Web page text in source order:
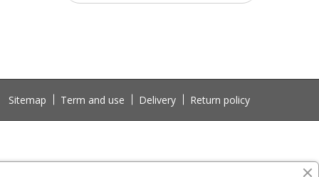
Sitemap Term and use Delivery Return policy